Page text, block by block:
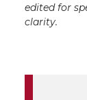
edited for
clarity.